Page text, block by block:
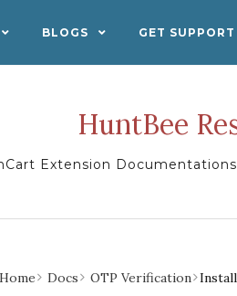
BLOGS GET SUPPORT
HuntBee
Extension
Home Docs OTP Verification